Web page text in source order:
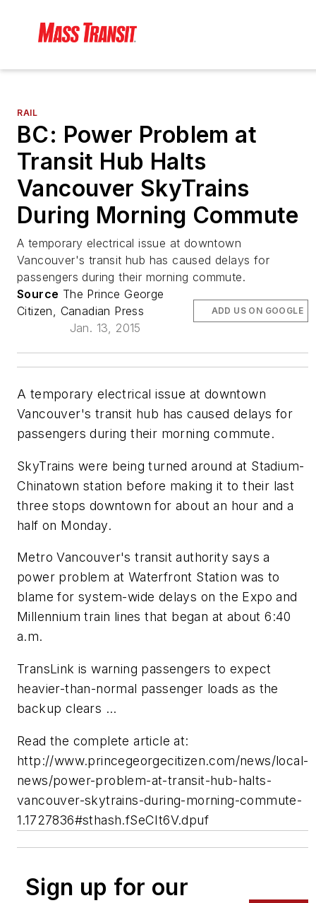
RAIL
BC: Power Problem at
Transit Hub Halts
Vancouver SkyTrains
During Morning Commute
A temporary electrical issue at downtown
Vancouver's transit hub has caused delays for
passengers during their morning commute.
Source The Prince George
Citizen, Canadian Press
Jan. 13, 2015
ADD US ON GOOGLE
A temporary electrical issue at downtown
Vancouver's transit hub has caused delays for
passengers during their morning commute.
SkyTrains were being turned around at Stadium-
Chinatown station before making it to their last
three stops downtown for about an hour and a
half on Monday.
Metro Vancouver's transit authority says a
power problem at Waterfront Station was to
blame for system-wide delays on the Expo and
Millennium train lines that began at about 6:40
a.m.
TransLink is warning passengers to expect
heavier-than-normal passenger loads as the
backup clears ...
Read the complete article at:
http://www.princegeorgecitizen.com/news/local-
news/power-problem-at-transit-hub-halts-
vancouver-skytrains-during-morning-commute-
1.1727836#sthash.fSeCIt6V.dpuf
Sign up for our